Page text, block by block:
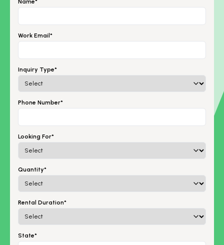
Name*
Work Email*
Inquiry Type*
Phone Number*
Looking For*
Quantity*
Rental Duration*
State*